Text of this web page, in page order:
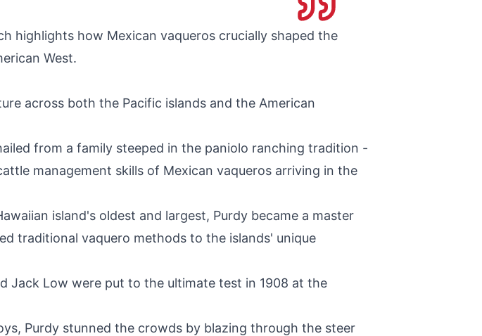
highlights how Mexican vaqueros crucially shaped the
West.
across both the Pacific islands and the American
from a family steeped in the paniolo ranching tradition -
management skills of Mexican vaqueros arriving in the
island's oldest and largest, Purdy became a master
traditional vaquero methods to the islands' unique
Jack Low were put to the ultimate test in 1908 at the
Purdy stunned the crowds by blazing through the steer